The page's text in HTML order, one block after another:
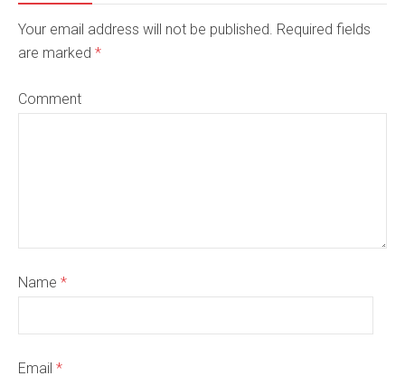
Your email address will not be published. Required fields
are marked *
Comment
Name *
Email *